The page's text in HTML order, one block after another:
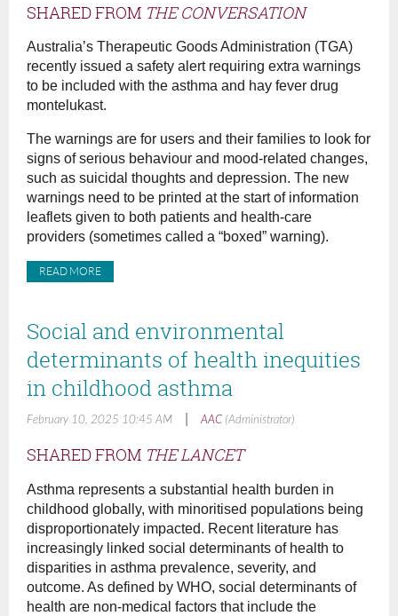
SHARED FROM THE CONVERSATION
Australia’s Therapeutic Goods Administration (TGA)
recently issued a safety alert requiring extra warnings
to be included with the asthma and hay fever drug
montelukast.
The warnings are for users and their families to look for
signs of serious behaviour and mood-related changes,
such as suicidal thoughts and depression. The new
warnings need to be printed at the start of information
leaflets given to both patients and health-care
providers (sometimes called a “boxed” warning).
READ MORE
Social and environmental
determinants of health inequities
in childhood asthma
February 10, 2025 10:45 AM AAC (Administrator)
SHARED FROM THE LANCET
Asthma represents a substantial health burden in
childhood globally, with minoritised populations being
disproportionately impacted. Recent literature has
increasingly linked social determinants of health to
disparities in asthma prevalence, severity, and
outcome. As defined by WHO, social determinants of
health are non-medical factors that include the